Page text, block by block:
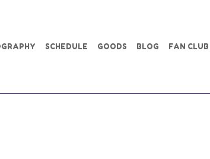
SCHEDULE GOODS BLOG FAN CLUB